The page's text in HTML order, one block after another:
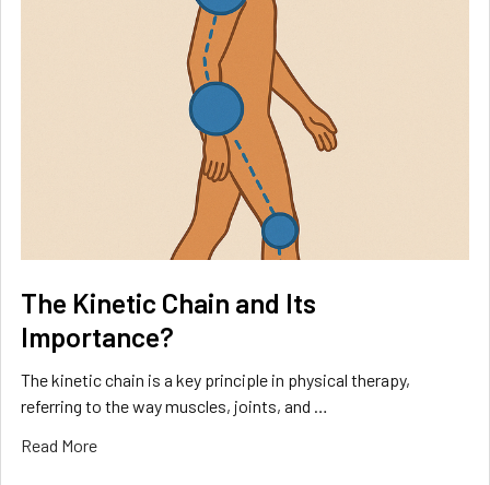
The Kinetic Chain and Its
Importance?
The kinetic chain is a key principle in physical therapy,
referring to the way muscles, joints, and …
Read More